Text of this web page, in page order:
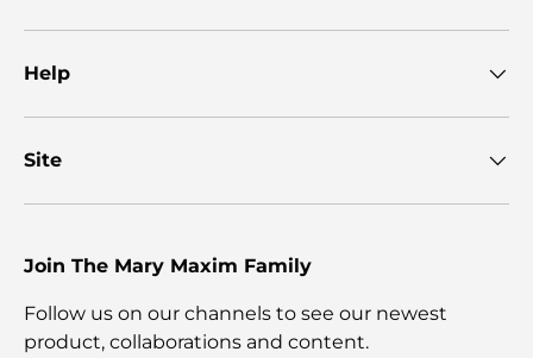
Help
Site
Join The Mary Maxim Family
Follow us on our channels to see our newest
product, collaborations and content.